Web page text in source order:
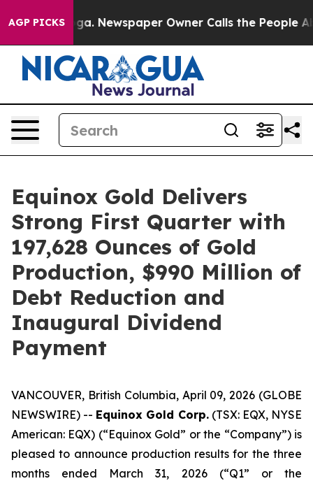
AGP PICKSNewspaper Owner Calls the People Abruptly
Equinox Gold Delivers
Strong First Quarter with
197,628 Ounces of Gold
Production, $990 Million of
Debt Reduction and
Inaugural Dividend
Payment
VANCOUVER, British Columbia, April 09, 2026 (GLOBE
NEWSWIRE) -- Equinox Gold Corp.(TSX: EQX, NYSE
American: EQX) (“Equinox Gold” or the “Company”) is
pleased to announce production results for the three
months ended March 31, 2026 (“Q1” or the